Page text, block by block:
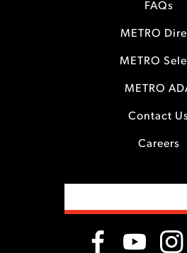
FAQs
METRO
METRO
METRO
Contact Us
Careers